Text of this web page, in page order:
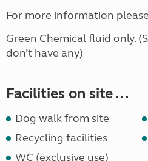
For more information
Green Chemical fluid only.
don’t have any)
Facilities on site ...
Dog walk from site
Recycling facilities
WC (exclusive use)